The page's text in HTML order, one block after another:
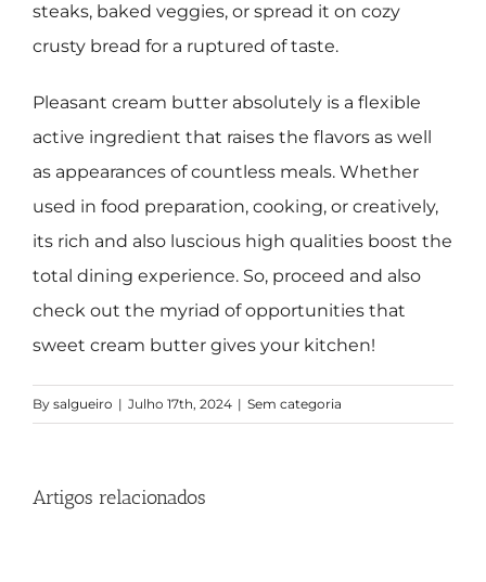
steaks, baked veggies, or spread it on cozy
crusty bread for a ruptured of taste.
Pleasant cream butter absolutely is a flexible
active ingredient that raises the flavors as well
as appearances of countless meals. Whether
used in food preparation, cooking, or creatively,
its rich and also luscious high qualities boost the
total dining experience. So, proceed and also
check out the myriad of opportunities that
sweet cream butter gives your kitchen!
By salgueiro | Julho 17th, 2024 | Sem categoria
Artigos relacionados